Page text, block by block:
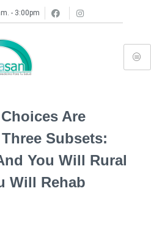
- 3:00pm
Are
Subsets:
You Will Rural
Will Rehab